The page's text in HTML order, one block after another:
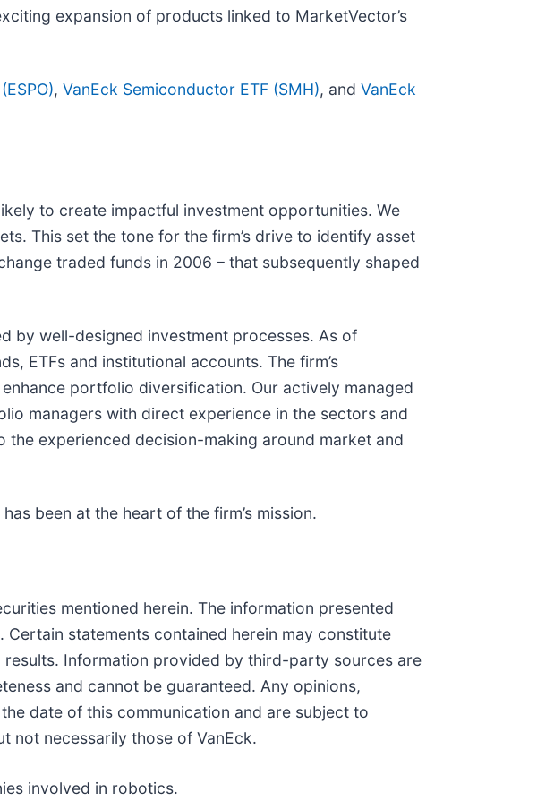
expansion of products linked to MarketVector’s
, VanEck Semiconductor ETF (SMH), and VanEck
to create impactful investment opportunities. We
This set the tone for the firm’s drive to identify asset
traded funds in 2006 – that subsequently shaped
by well-designed investment processes. As of
ETFs and institutional accounts. The firm’s
portfolio diversification. Our actively managed
managers with direct experience in the sectors and
experienced decision-making around market and
been at the heart of the firm’s mission.
mentioned herein. The information presented
statements contained herein may constitute
Information provided by third-party sources are
and cannot be guaranteed. Any opinions,
date of this communication and are subject to
not necessarily those of VanEck.
involved in robotics.